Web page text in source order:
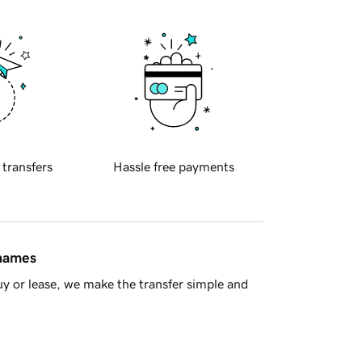
transfers Hassle free payments
or lease, we make the transfer simple and